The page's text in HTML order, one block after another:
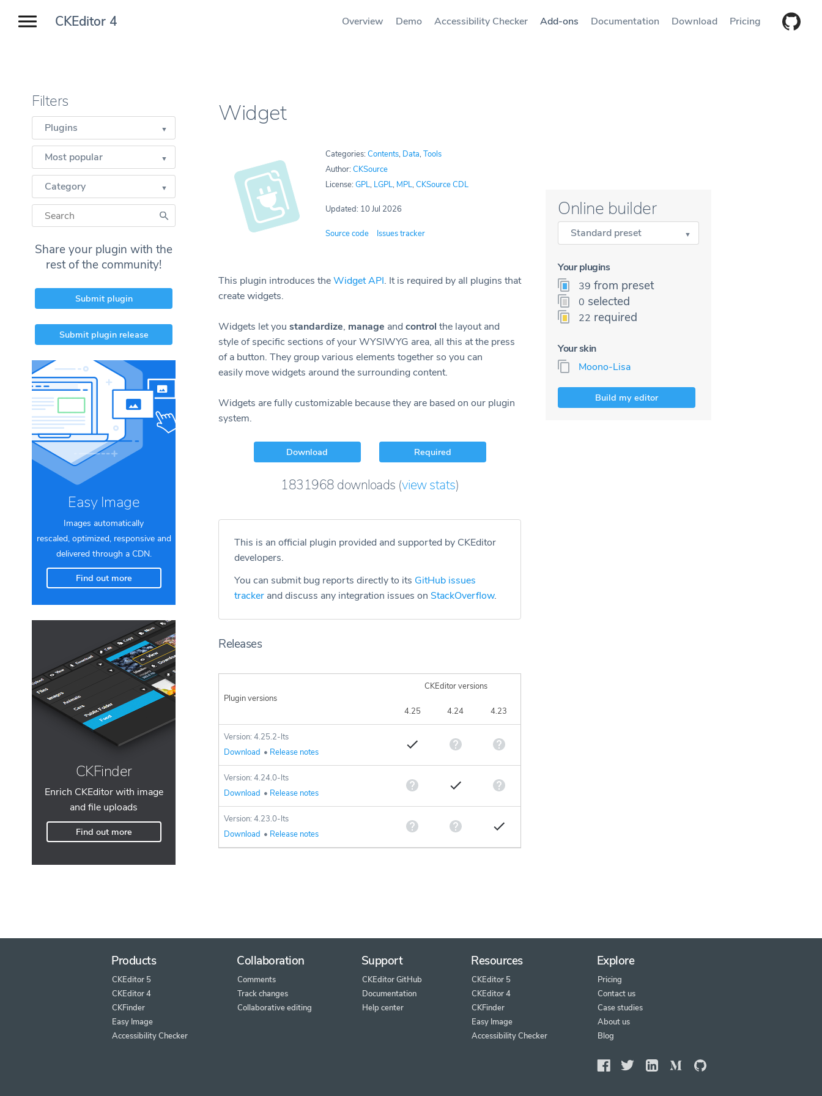
CKEditor 4 Overview Demo Accessibility Checker Add-ons Documentation Download Pricing
Filters
Plugins
Most popular
Category
Share your plugin with the
rest of the community!
Submit plugin
Submit plugin release
Easy Image
Images automatically
rescaled, optimized, responsive and
delivered through a CDN.
Find out more
CKFinder
Enrich CKEditor with image
and file uploads
Find out more
Widget
Categories:Contents, Data,Tools
Author:CKSource
License:GPL, LGPL, MPL,CKSource CDL
Updated: 10 Jul 2026
Source code Issues tracker
This plugin introduces theWidget API. It is required by all plugins that
create widgets.
Widgets let you standardize, manage and control the layout and
style of specific sections of your WYSIWYG area, all this at the press
of a button. They group various elements together so you can
easily move widgets around the surrounding content.
Widgets are fully customizable because they are based on our plugin
system.
Download Required
1831968 downloads (view stats)
This is an official plugin provided and supported by CKEditor
developers.
You can submit bug reports directly to its GitHub issues
tracker and discuss any integration issues on StackOverflow.
Releases
Plugin versions
CKEditor versions
4.25 4.24 4.23
Version: 4.25.2-lts
Download • Release notes
Version: 4.24.0-lts
Download • Release notes
Version: 4.23.0-lts
Download • Release notes
Online builder
Standard preset
Your plugins
39 from preset
0 selected
22 required
Your skin
Moono-Lisa
Build my editor
Products
CKEditor 5
CKEditor 4
CKFinder
Easy Image
Accessibility Checker
Collaboration
Comments
Track changes
Collaborative editing
Support
CKEditor GitHub
Documentation
Help center
Resources
CKEditor 5
CKEditor 4
CKFinder
Easy Image
Accessibility Checker
Explore
Pricing
Contact us
Case studies
About us
Blog